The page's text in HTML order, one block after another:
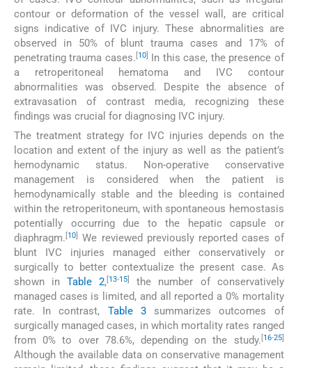
contour or deformation of the vessel wall, are critical
signs indicative of IVC injury. These abnormalities are
observed in 50% of blunt trauma cases and 17% of
penetrating trauma cases. [10] In this case, the presence of
a retroperitoneal hematoma and IVC contour
abnormalities was observed. Despite the absence of
extravasation of contrast media, recognizing these
findings was crucial for diagnosing IVC injury.
The treatment strategy for IVC injuries depends on the
location and extent of the injury as well as the patient’s
hemodynamic status. Non-operative conservative
management is considered when the patient is
hemodynamically stable and the bleeding is contained
within the retroperitoneum, with spontaneous hemostasis
potentially occurring due to the hepatic capsule or
diaphragm. [10]
We reviewed previously reported cases of
blunt IVC injuries managed either conservatively or
surgically to better contextualize the present case. As
shown inTable 2,[13-15]
the number of conservatively
managed cases is limited, and all reported a 0% mortality
rate. In contrast, Table 3summarizes outcomes of
surgically managed cases, in which mortality rates ranged
from 0% to over 78.6%, depending on the study. [16-25]
Although the available data on conservative management